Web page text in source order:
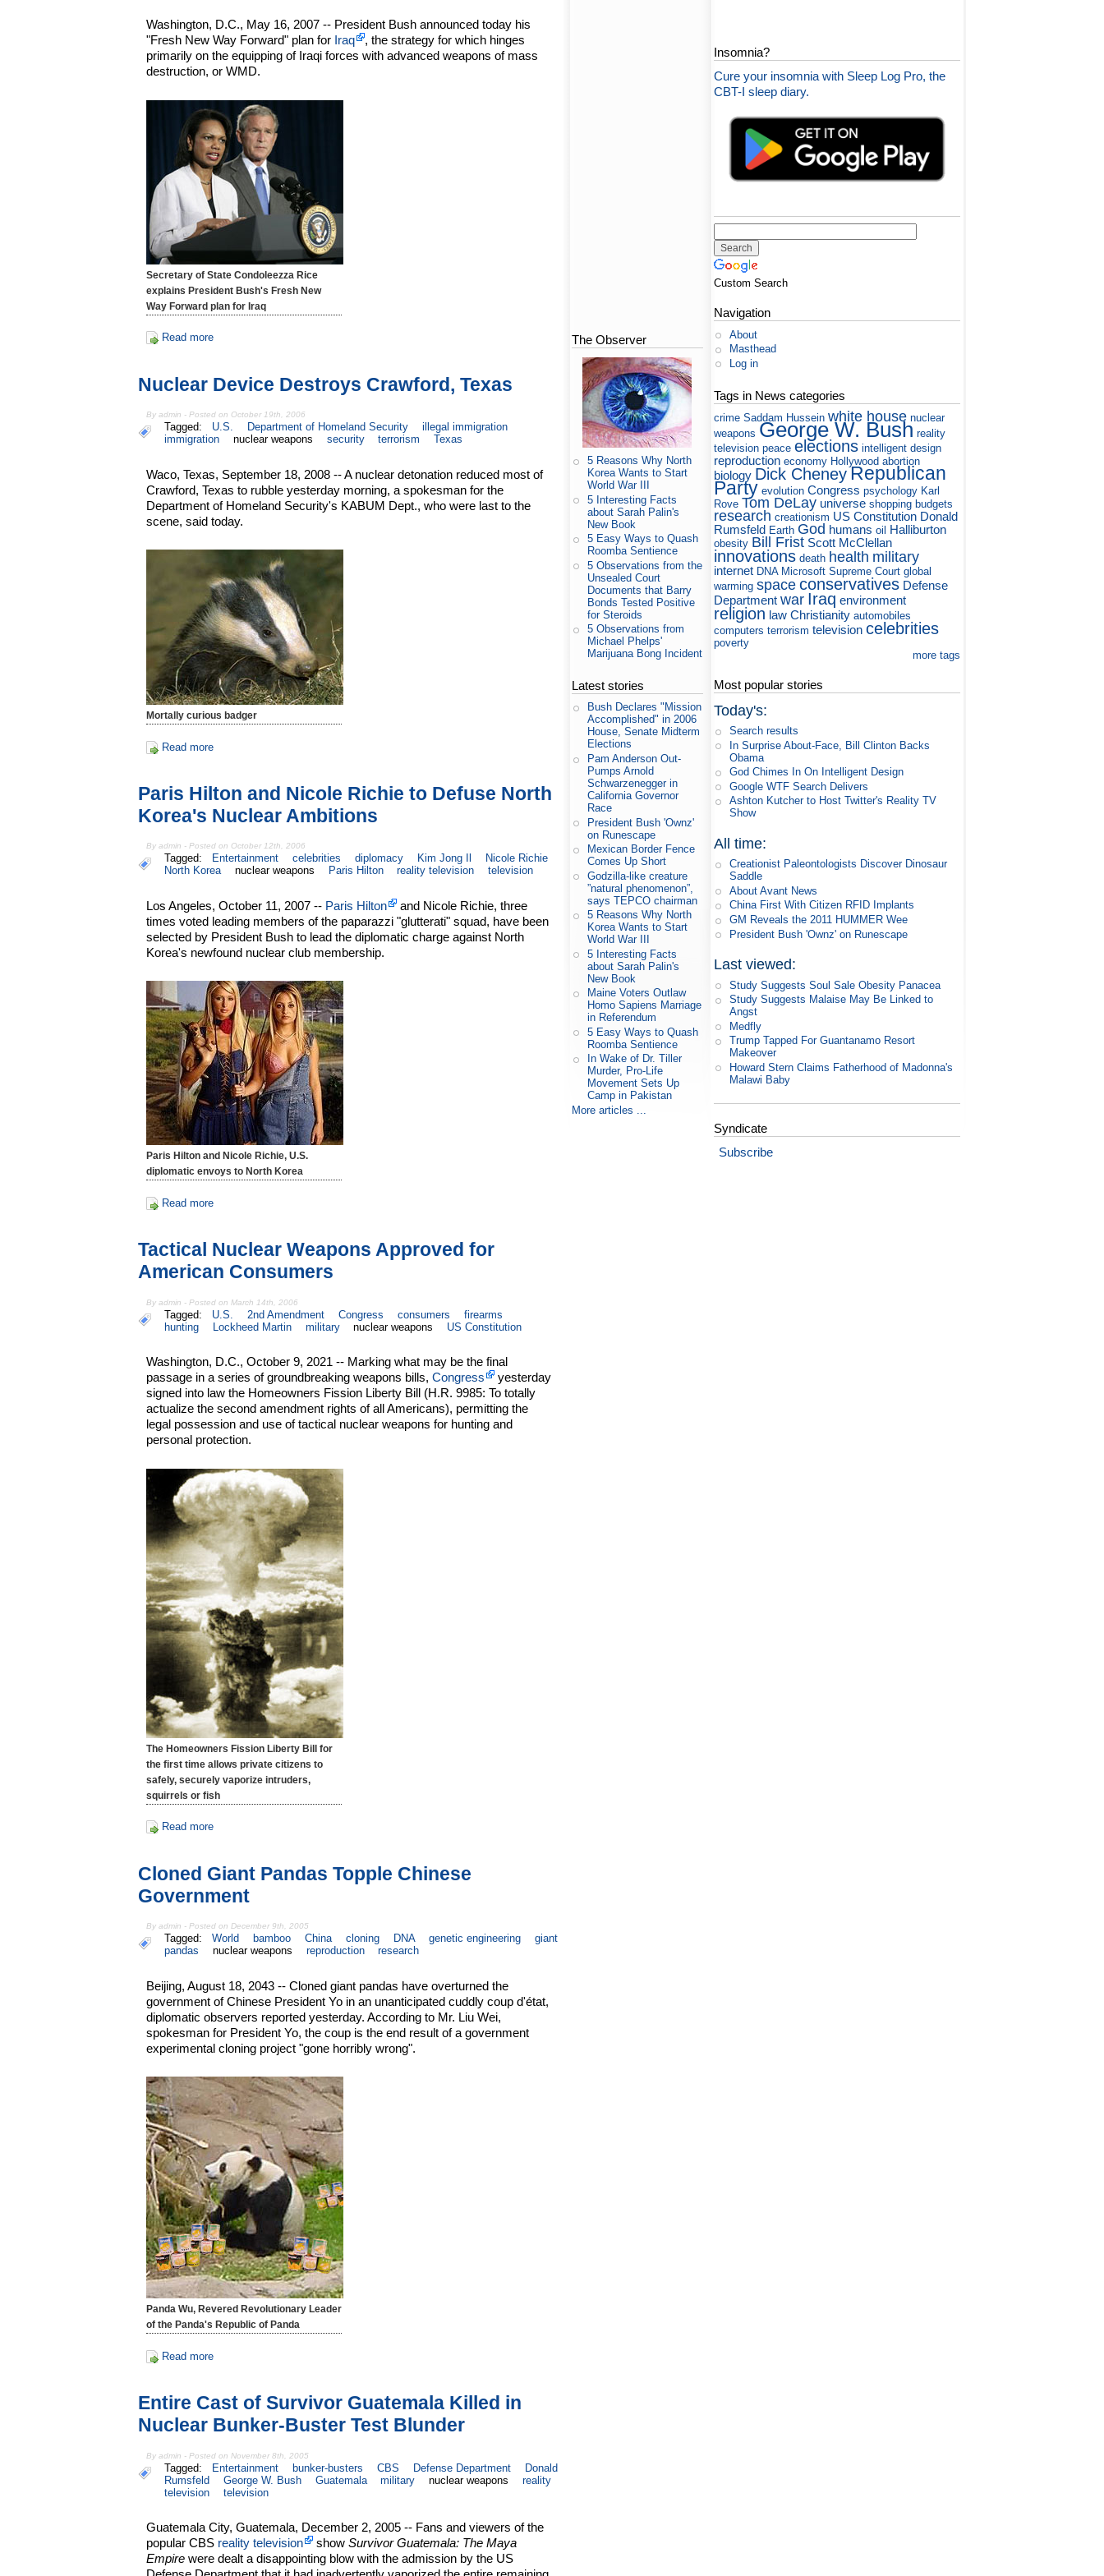
Washington, D.C., May 16, 2007 -- President Bush announced today his
"Fresh New Way Forward" plan for Iraq
, the strategy for which hinges
primarily on the equipping of Iraqi forces with advanced weapons of mass
destruction, or WMD.
Secretary of State Condoleezza Rice
explains President Bush's Fresh New
Way Forward plan for Iraq
Read more
Nuclear Device Destroys Crawford, Texas
By admin - Posted on October 19th, 2006
Tagged: U.S. Department of Homeland Security
illegal immigration
immigration
nuclear weapons security terrorism Texas
Waco, Texas, September 18, 2008 -- A nuclear detonation reduced most of
Crawford, Texas to rubble yesterday morning, a spokesman for the
Department of Homeland Security's KABUM Dept., who were last to the
scene, said today.
Mortally curious badger
Read more
Paris Hilton and Nicole Richie to Defuse North
Korea's Nuclear Ambitions
By admin - Posted on October 12th, 2006
Tagged: Entertainment celebrities diplomacy Kim Jong Il
Nicole Richie
North Korea
nuclear weapons Paris Hilton reality television television
Los Angeles, October 11, 2007 -- Paris Hilton
and Nicole Richie, three
times voted leading members of the paparazzi "glutterati" squad, have been
selected by President Bush to lead the diplomatic charge against North
Korea's newfound nuclear club membership.
Paris Hilton and Nicole Richie, U.S.
diplomatic envoys to North Korea
Read more
Tactical Nuclear Weapons Approved for
American Consumers
By admin - Posted on March 14th, 2006
Tagged: U.S. 2nd Amendment Congress consumers
firearms
hunting
Lockheed Martin military nuclear weapons US Constitution
Washington, D.C., October 9, 2021 -- Marking what may be the final
passage in a series of groundbreaking weapons bills,Congress
yesterday
signed into law the Homeowners Fission Liberty Bill (H.R. 9985: To totally
actualize the second amendment rights of all Americans), permitting the
legal possession and use of tactical nuclear weapons for hunting and
personal protection.
The Homeowners Fission Liberty Bill for
the first time allows private citizens to
safely, securely vaporize intruders,
squirrels or fish
Read more
Cloned Giant Pandas Topple Chinese
Government
By admin - Posted on December 9th, 2005
Tagged: World bamboo China cloning DNA genetic engineering
giant
pandas
nuclear weapons reproduction research
Beijing, August 18, 2043 -- Cloned giant pandas have overturned the
government of Chinese President Yo in an unanticipated cuddly coup d'état,
diplomatic observers reported yesterday. According to Mr. Liu Wei,
spokesman for President Yo, the coup is the end result of a government
experimental cloning project "gone horribly wrong".
Panda Wu, Revered Revolutionary Leader
of the Panda's Republic of Panda
Read more
Entire Cast of Survivor Guatemala Killed in
Nuclear Bunker-Buster Test Blunder
By admin - Posted on November 8th, 2005
Tagged: Entertainment bunker-busters CBS Defense Department
Donald
Rumsfeld
George W. Bush Guatemala military nuclear weapons
reality
television
television
Guatemala City, Guatemala, December 2, 2005 -- Fans and viewers of the
popular CBS reality television showSurvivor Guatemala: The Maya
Empire were dealt a disappointing blow with the admission by the US
The Observer
5 Reasons Why North
Korea Wants to Start
World War III
5 Interesting Facts
about Sarah Palin's
New Book
5 Easy Ways to Quash
Roomba Sentience
5 Observations from the
Unsealed Court
Documents that Barry
Bonds Tested Positive
for Steroids
5 Observations from
Michael Phelps'
Marijuana Bong Incident
Latest stories
Bush Declares "Mission
Accomplished" in 2006
House, Senate Midterm
Elections
Pam Anderson Out-
Pumps Arnold
Schwarzenegger in
California Governor
Race
President Bush 'Ownz'
on Runescape
Mexican Border Fence
Comes Up Short
Godzilla-like creature
”natural phenomenon”,
says TEPCO chairman
5 Reasons Why North
Korea Wants to Start
World War III
5 Interesting Facts
about Sarah Palin's
New Book
Maine Voters Outlaw
Homo Sapiens Marriage
in Referendum
5 Easy Ways to Quash
Roomba Sentience
In Wake of Dr. Tiller
Murder, Pro-Life
Movement Sets Up
Camp in Pakistan
More articles ...
Insomnia?
Cure your insomnia with Sleep Log Pro, the
CBT-I sleep diary.
Custom Search
Navigation
About
Masthead
Log in
Tags in News categories
crime Saddam Hussein white house nuclear
weapons George W. Bush reality
television peace elections intelligent design
reproduction economy Hollywood abortion
biology Dick CheneyRepublican
Party evolution Congress psychology Karl
Rove Tom DeLay universe shopping budgets
research creationism US Constitution Donald
Rumsfeld Earth God humans oil Halliburton
obesity Bill Frist Scott McClellan
innovations death health military
internet DNA Microsoft Supreme Court global
warming space conservatives Defense
Department war Iraq environment
religion law Christianity automobiles
computers terrorism television celebrities
poverty
more tags
Most popular stories
Today's:
Search results
In Surprise About-Face, Bill Clinton Backs
Obama
God Chimes In On Intelligent Design
Google WTF Search Delivers
Ashton Kutcher to Host Twitter's Reality TV
Show
All time:
Creationist Paleontologists Discover Dinosaur
Saddle
About Avant News
China First With Citizen RFID Implants
GM Reveals the 2011 HUMMER Wee
President Bush 'Ownz' on Runescape
Last viewed:
Study Suggests Soul Sale Obesity Panacea
Study Suggests Malaise May Be Linked to
Angst
Medfly
Trump Tapped For Guantanamo Resort
Makeover
Howard Stern Claims Fatherhood of Madonna's
Malawi Baby
Syndicate
Subscribe